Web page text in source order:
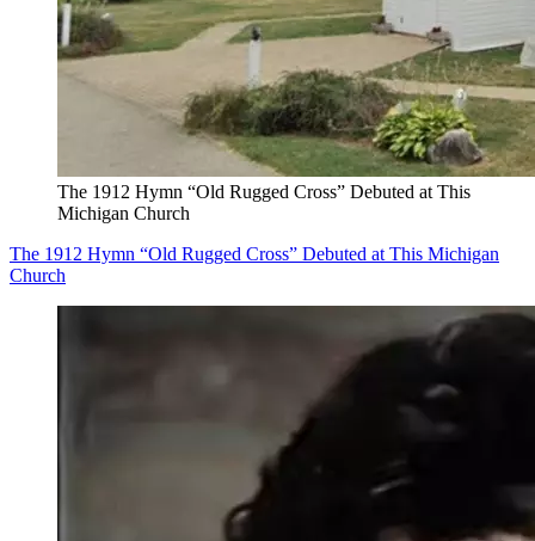
The 1912 Hymn “Old Rugged Cross” Debuted at This
Michigan Church
The 1912 Hymn “Old Rugged Cross” Debuted at This Michigan
Church